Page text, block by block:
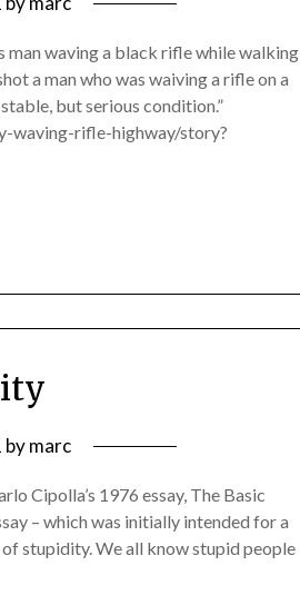
man waving a black rifle while walking
a man who was waiving a rifle on a
but serious condition.”
waving-rifle-highway/story?
bymarc
Cipolla’s 1976 essay, The Basic
– which was initially intended for a
stupidity. We all know stupid people